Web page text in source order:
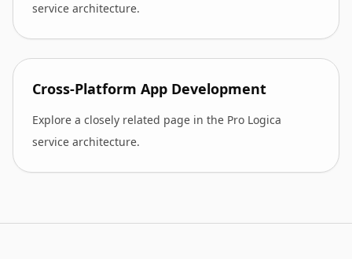
service architecture.
Cross-Platform App Development
Explore a closely related page in the Pro Logica
service architecture.